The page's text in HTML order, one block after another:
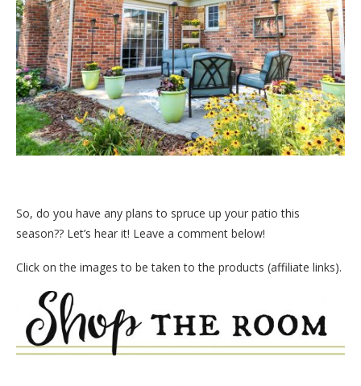
So, do you have any plans to spruce up your patio this
season?? Let’s hear it! Leave a comment below!
Click on the images to be taken to the products (affiliate links).